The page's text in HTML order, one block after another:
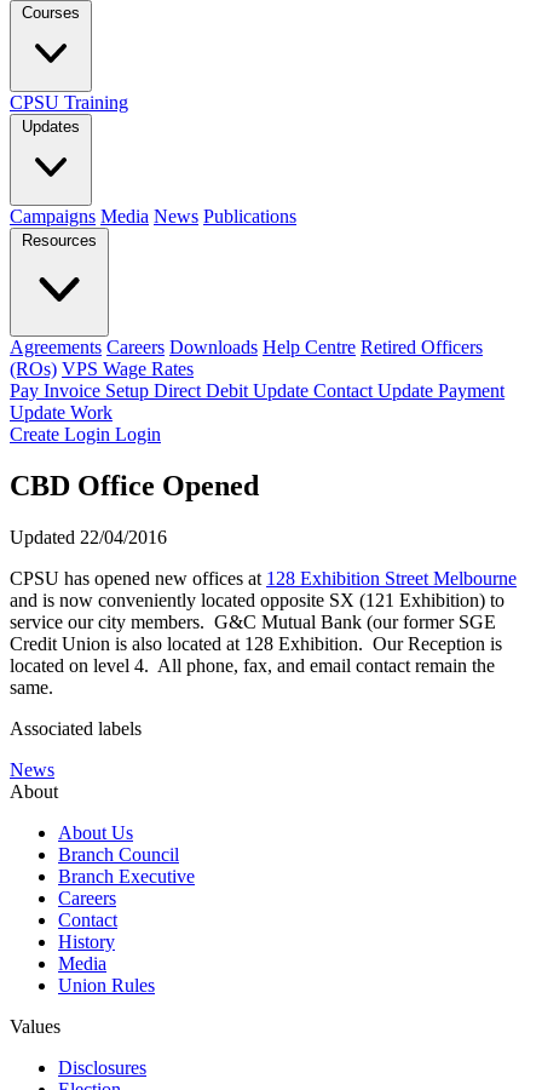
Courses
CPSU Training
Updates
Campaigns Media News Publications
Resources
Agreements Careers Downloads Help Centre Retired Officers
(ROs) VPS Wage Rates
Pay Invoice Setup Direct Debit Update Contact Update Payment
Update Work
Create Login Login
CBD Office Opened
Updated 22/04/2016
CPSU has opened new offices at 128 Exhibition Street Melbourne
and is now conveniently located opposite SX (121 Exhibition) to
service our city members. G&C Mutual Bank (our former SGE
Credit Union is also located at 128 Exhibition. Our Reception is
located on level 4. All phone, fax, and email contact remain the
same.
Associated labels
News
About
About Us
Branch Council
Branch Executive
Careers
Contact
History
Media
Union Rules
Values
Disclosures